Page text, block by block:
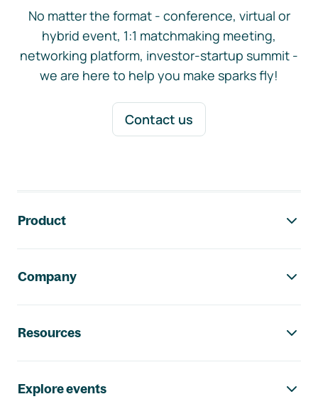
No matter the format - conference, virtual or
hybrid event, 1:1 matchmaking meeting,
networking platform, investor-startup summit -
we are here to help you make sparks fly!
Contact us
Product
Company
Resources
Explore events